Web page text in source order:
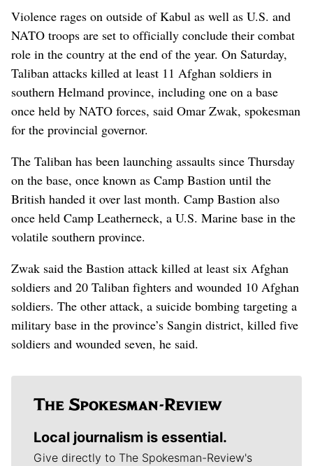
Violence rages on outside of Kabul as well as U.S. and
NATO troops are set to officially conclude their combat
role in the country at the end of the year. On Saturday,
Taliban attacks killed at least 11 Afghan soldiers in
southern Helmand province, including one on a base
once held by NATO forces, said Omar Zwak, spokesman
for the provincial governor.
The Taliban has been launching assaults since Thursday
on the base, once known as Camp Bastion until the
British handed it over last month. Camp Bastion also
once held Camp Leatherneck, a U.S. Marine base in the
volatile southern province.
Zwak said the Bastion attack killed at least six Afghan
soldiers and 20 Taliban fighters and wounded 10 Afghan
soldiers. The other attack, a suicide bombing targeting a
military base in the province’s Sangin district, killed five
soldiers and wounded seven, he said.
Local journalism is essential.
Give directly to The Spokesman-Review's